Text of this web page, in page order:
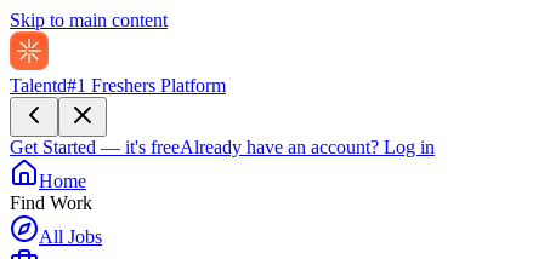
Skip to main content
Talentd#1 Freshers Platform
Get Started — it's freeAlready have an account? Log in
Home
Find Work
All Jobs